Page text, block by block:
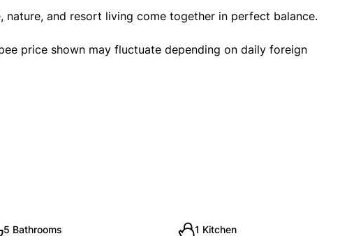
nature, and resort living come together in perfect balance.
price shown may fluctuate depending on daily foreign
5 Bathrooms 1 Kitchen